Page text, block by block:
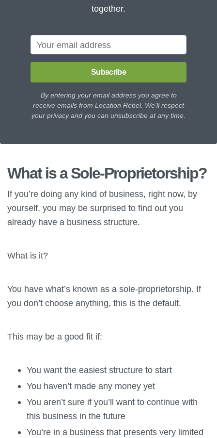
together.
Subscribe
By entering your email address you agree to
receive emails from Location Rebel. We'll respect
your privacy and you can unsubscribe at any time.
What is a Sole-Proprietorship?
If you’re doing any kind of business, right now, by
yourself, you may be surprised to find out you
already have a business structure.
What is it?
You have what’s known as a sole-proprietorship. If
you don’t choose anything, this is the default.
This may be a good fit if:
You want the easiest structure to start
You haven’t made any money yet
You aren’t sure if you’ll want to continue with
this business in the future
You’re in a business that presents very limited